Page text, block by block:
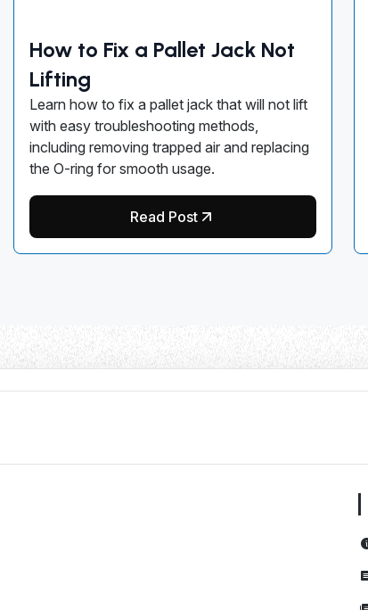
How to Fix a Pallet Jack Not
Lifting
Learn how to fix a pallet jack that will not lift
with easy troubleshooting methods,
including removing trapped air and replacing
the O-ring for smooth usage.
Read Post